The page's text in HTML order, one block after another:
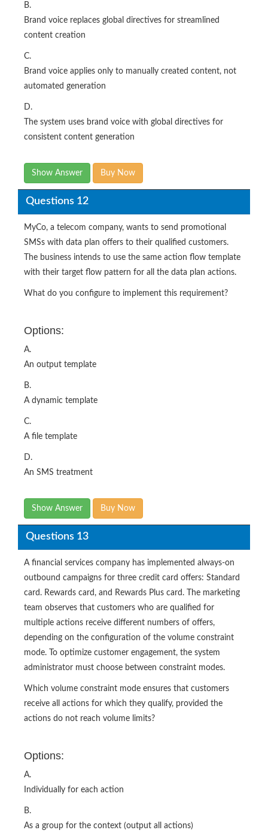
B.
Brand voice replaces global directives for streamlined
content creation
C.
Brand voice applies only to manually created content, not
automated generation
D.
The system uses brand voice with global directives for
consistent content generation
Show Answer Buy Now
Questions 12
MyCo, a telecom company, wants to send promotional
SMSs with data plan offers to their qualified customers.
The business intends to use the same action flow template
with their target flow pattern for all the data plan actions.
What do you configure to implement this requirement?
Options:
A.
An output template
B.
A dynamic template
C.
A file template
D.
An SMS treatment
Show Answer Buy Now
Questions 13
A financial services company has implemented always-on
outbound campaigns for three credit card offers: Standard
card. Rewards card, and Rewards Plus card. The marketing
team observes that customers who are qualified for
multiple actions receive different numbers of offers,
depending on the configuration of the volume constraint
mode. To optimize customer engagement, the system
administrator must choose between constraint modes.
Which volume constraint mode ensures that customers
receive all actions for which they qualify, provided the
actions do not reach volume limits?
Options:
A.
Individually for each action
B.
As a group for the context (output all actions)